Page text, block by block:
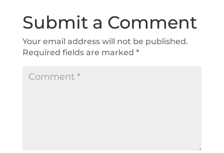
Submit a Comment
Your email address will not be published.
Required fields are marked *